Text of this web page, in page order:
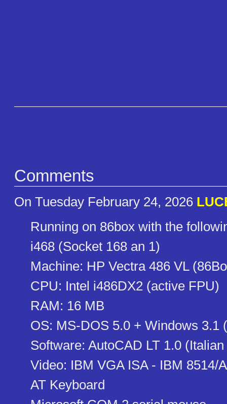
Comments
On Tuesday February 24, 2026
Running on 86box with the
i468 (Socket 168 an 1)
Machine: HP Vectra 486 VL
CPU: Intel i486DX2 (active FPU)
RAM: 16 MB
OS: MS-DOS 5.0 + Windows 3.1
Software: AutoCAD LT 1.0
Video: IBM VGA ISA - IBM 8514/
AT Keyboard